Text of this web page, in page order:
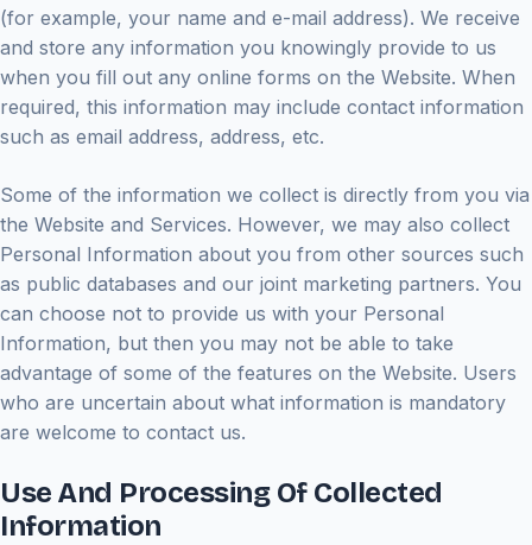
(for example, your name and e-mail address). We receive
and store any information you knowingly provide to us
when you fill out any online forms on the Website. When
required, this information may include contact information
such as email address, address, etc.
Some of the information we collect is directly from you via
the Website and Services. However, we may also collect
Personal Information about you from other sources such
as public databases and our joint marketing partners. You
can choose not to provide us with your Personal
Information, but then you may not be able to take
advantage of some of the features on the Website. Users
who are uncertain about what information is mandatory
are welcome to contact us.
Use And Processing Of Collected
Information